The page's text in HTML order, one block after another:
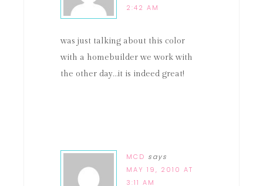
2:42 AM
was just talking about this color
with a homebuilder we work with
the other day…it is indeed great!
MCD says
MAY 19, 2010 AT
3:11 AM